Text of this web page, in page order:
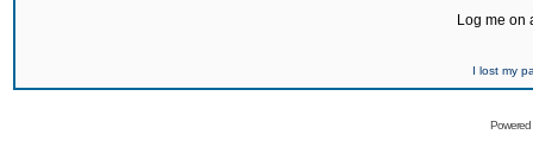
Log me on
I lost my